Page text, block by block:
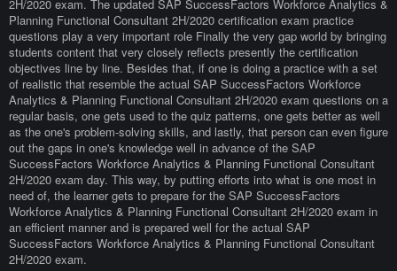
2H/2020 exam. The updated SAP SuccessFactors Workforce Analytics &
Planning Functional Consultant 2H/2020 certification exam practice
questions play a very important role Finally the very gap world by bringing
students content that very closely reflects presently the certification
objectives line by line. Besides that, if one is doing a practice with a set
of realistic that resemble the actual SAP SuccessFactors Workforce
Analytics & Planning Functional Consultant 2H/2020 exam questions on a
regular basis, one gets used to the quiz patterns, one gets better as well
as the one's problem-solving skills, and lastly, that person can even figure
out the gaps in one's knowledge well in advance of the SAP
SuccessFactors Workforce Analytics & Planning Functional Consultant
2H/2020 exam day. This way, by putting efforts into what is one most in
need of, the learner gets to prepare for the SAP SuccessFactors
Workforce Analytics & Planning Functional Consultant 2H/2020 exam in
an efficient manner and is prepared well for the actual SAP
SuccessFactors Workforce Analytics & Planning Functional Consultant
2H/2020 exam.